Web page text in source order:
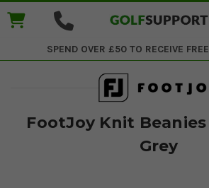
SPEND OVER £50 TO RECEIVE
FootJoy Knit
Grey